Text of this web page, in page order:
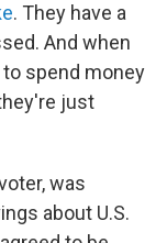
. They have a
And when
spend money
just
was
about U.S.